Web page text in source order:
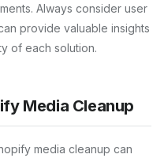
Always consider user
provide valuable insights
of each solution.
Media Cleanup
media cleanup can